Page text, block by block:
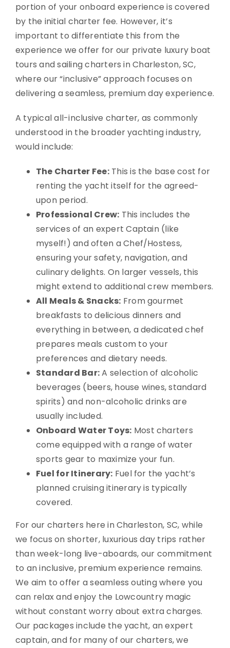
portion of your onboard experience is covered
by the initial charter fee. However, it’s
important to differentiate this from the
experience we offer for our private luxury boat
tours and sailing charters in Charleston, SC,
where our “inclusive” approach focuses on
delivering a seamless, premium day experience.
A typical all-inclusive charter, as commonly
understood in the broader yachting industry,
would include:
The Charter Fee:This is the base cost for
renting the yacht itself for the agreed-
upon period.
Professional Crew: This includes the
services of an expert Captain (like
myself!) and often a Chef/Hostess,
ensuring your safety, navigation, and
culinary delights. On larger vessels, this
might extend to additional crew members.
All Meals & Snacks: From gourmet
breakfasts to delicious dinners and
everything in between, a dedicated chef
prepares meals custom to your
preferences and dietary needs.
Standard Bar:A selection of alcoholic
beverages (beers, house wines, standard
spirits) and non-alcoholic drinks are
usually included.
Onboard Water Toys: Most charters
come equipped with a range of water
sports gear to maximize your fun.
Fuel for Itinerary: Fuel for the yacht’s
planned cruising itinerary is typically
covered.
For our charters here in Charleston, SC, while
we focus on shorter, luxurious day trips rather
than week-long live-aboards, our commitment
to an inclusive, premium experience remains.
We aim to offer a seamless outing where you
can relax and enjoy the Lowcountry magic
without constant worry about extra charges.
Our packages include the yacht, an expert
captain, and for many of our charters, we